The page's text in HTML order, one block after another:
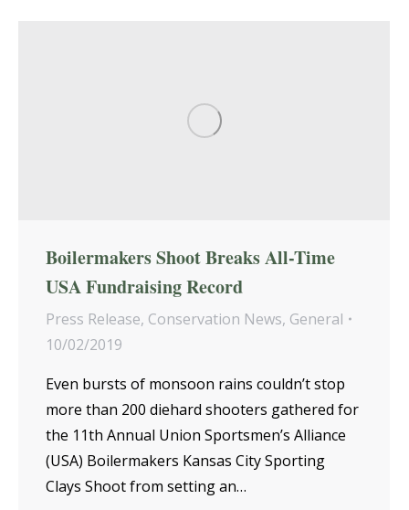
Boilermakers Shoot Breaks All-Time
USA Fundraising Record
Press Release, Conservation News, General
10/02/2019
Even bursts of monsoon rains couldn’t stop
more than 200 diehard shooters gathered for
the 11th Annual Union Sportsmen’s Alliance
(USA) Boilermakers Kansas City Sporting
Clays Shoot from setting an…